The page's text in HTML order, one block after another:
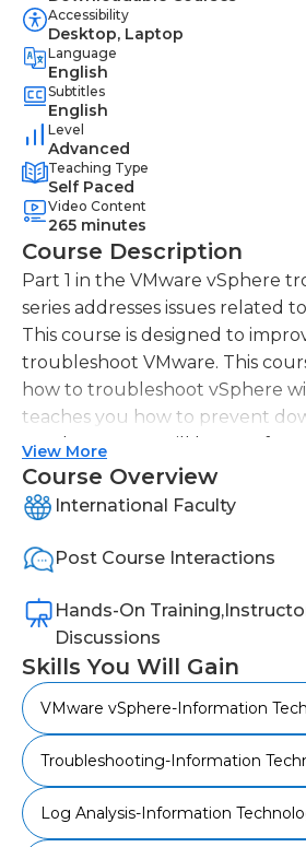
Accessibility
Desktop, Laptop
Language
English
Subtitles
English
Level
Advanced
Teaching Type
Self Paced
Video Content
265 minutes
Course Description
Part 1 in the VMware vSphere
series addresses issues related
This course is designed to
troubleshoot VMware. This
how to troubleshoot vSphere
teaches you how to prevent
HA cluster. You will benefit from
Troubleshooting Course if you
level enterprise network
completed our VMware
View More
Course Overview
International Faculty
Post Course Interactions
Hands-On
Discussions
Skills You Will Gain
VMware vSphere-Information
Troubleshooting-Information
Log Analysis-Information